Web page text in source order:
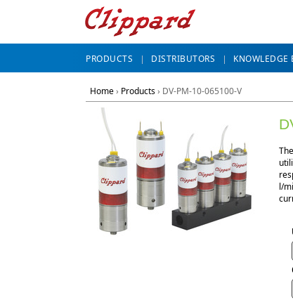
PRODUCTS DISTRIBUTORS KNOWLEDGE
Home› Products› DV-PM-10-065100-V
l/